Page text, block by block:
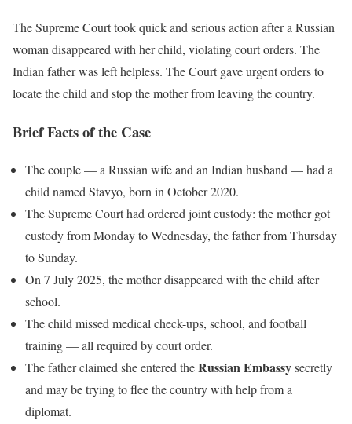
The Supreme Court took quick and serious action after a Russian
woman disappeared with her child, violating court orders. The
Indian father was left helpless. The Court gave urgent orders to
locate the child and stop the mother from leaving the country.
Brief Facts of the Case
The couple — a Russian wife and an Indian husband — had a
child named Stavyo, born in October 2020.
The Supreme Court had ordered joint custody: the mother got
custody from Monday to Wednesday, the father from Thursday
to Sunday.
On 7 July 2025, the mother disappeared with the child after
school.
The child missed medical check-ups, school, and football
training — all required by court order.
The father claimed she entered theRussian Embassysecretly
and may be trying to flee the country with help from a
diplomat.